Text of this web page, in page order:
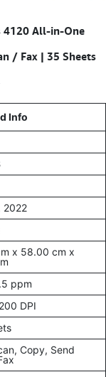
4120 All-in-One
/ Fax | 35 Sheets
Info
2022
x 58.00 cm x
ppm
DPI
Copy, Send